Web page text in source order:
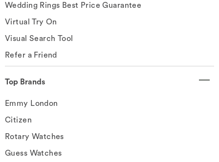
Wedding Rings Best Price Guarantee
Virtual Try On
Visual Search Tool
Refer a Friend
Top Brands
Emmy London
Citizen
Rotary Watches
Guess Watches